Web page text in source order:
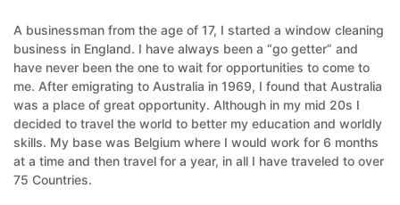
A businessman from the age of 17, I started a window cleaning
business in England. I have always been a “go getter” and
have never been the one to wait for opportunities to come to
me. After emigrating to Australia in 1969, I found that Australia
was a place of great opportunity. Although in my mid 20s I
decided to travel the world to better my education and worldly
skills. My base was Belgium where I would work for 6 months
at a time and then travel for a year, in all I have traveled to over
75 Countries.